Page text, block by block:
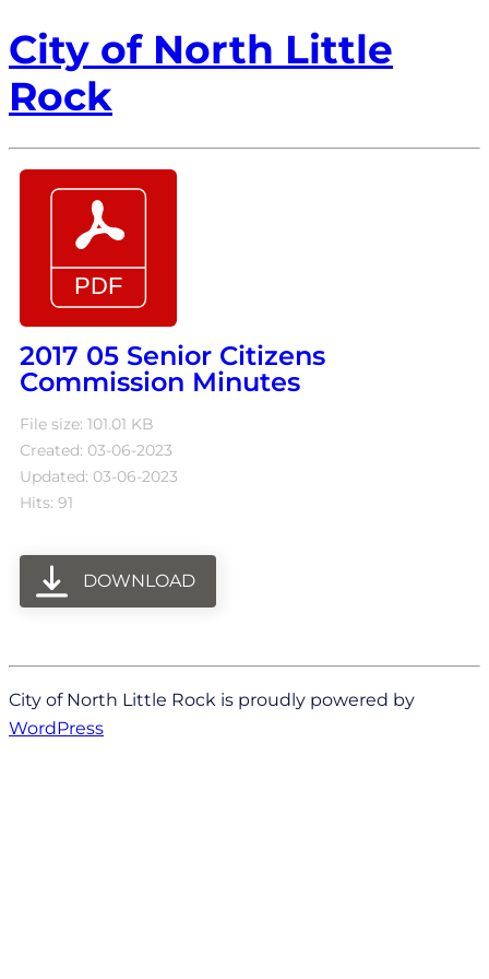
City of North Little
Rock
2017 05 Senior Citizens
Commission Minutes
File size: 101.01 KB
Created: 03-06-2023
Updated: 03-06-2023
Hits: 91
DOWNLOAD
City of North Little Rock is proudly powered by
WordPress